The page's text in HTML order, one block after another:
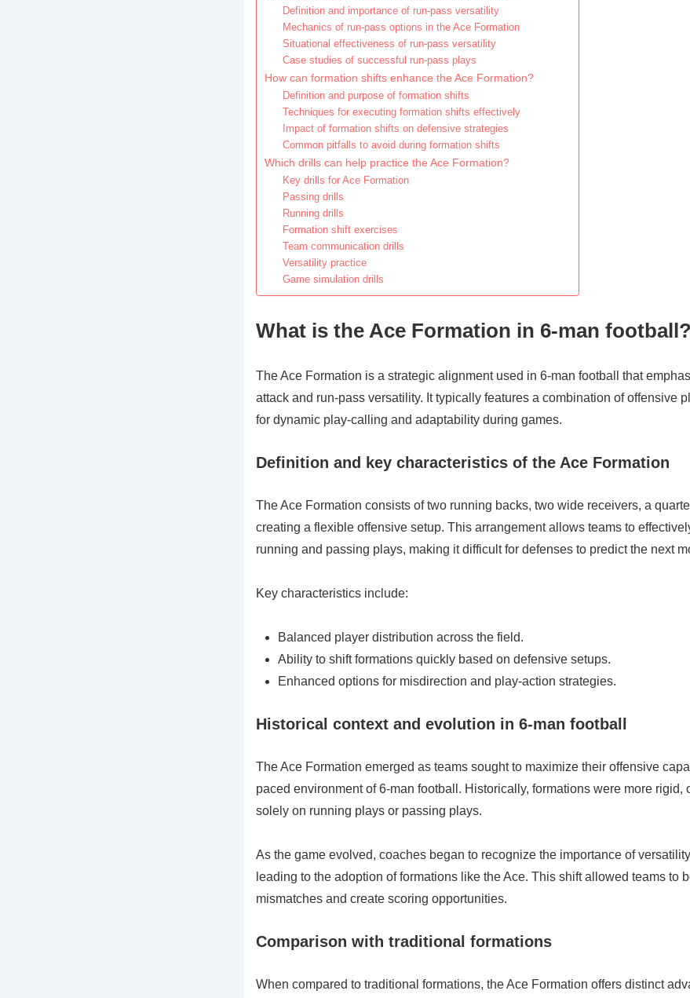
Definition and importance of run-pass versatility
Mechanics of run-pass options in the Ace Formation
Situational effectiveness of run-pass versatility
Case studies of successful run-pass plays
How can formation shifts enhance the Ace Formation?
Definition and purpose of formation shifts
Techniques for executing formation shifts effectively
Impact of formation shifts on defensive strategies
Common pitfalls to avoid during formation shifts
Which drills can help practice the Ace Formation?
Key drills for Ace Formation
Passing drills
Running drills
Formation shift exercises
Team communication drills
Versatility practice
Game simulation drills
What is the Ace Formation in 6-man football?
The Ace Formation is a strategic alignment used in 6-man football that
attack and run-pass versatility. It typically features a combination of offensive
for dynamic play-calling and adaptability during games.
Definition and key characteristics of the Ace Formation
The Ace Formation consists of two running backs, two wide receivers, a
creating a flexible offensive setup. This arrangement allows teams to
running and passing plays, making it difficult for defenses to predict the next
Key characteristics include:
Balanced player distribution across the field.
Ability to shift formations quickly based on defensive setups.
Enhanced options for misdirection and play-action strategies.
Historical context and evolution in 6-man football
The Ace Formation emerged as teams sought to maximize their offensive
paced environment of 6-man football. Historically, formations were more rigid,
solely on running plays or passing plays.
As the game evolved, coaches began to recognize the importance of
leading to the adoption of formations like the Ace. This shift allowed teams to
mismatches and create scoring opportunities.
Comparison with traditional formations
When compared to traditional formations, the Ace Formation offers distinct